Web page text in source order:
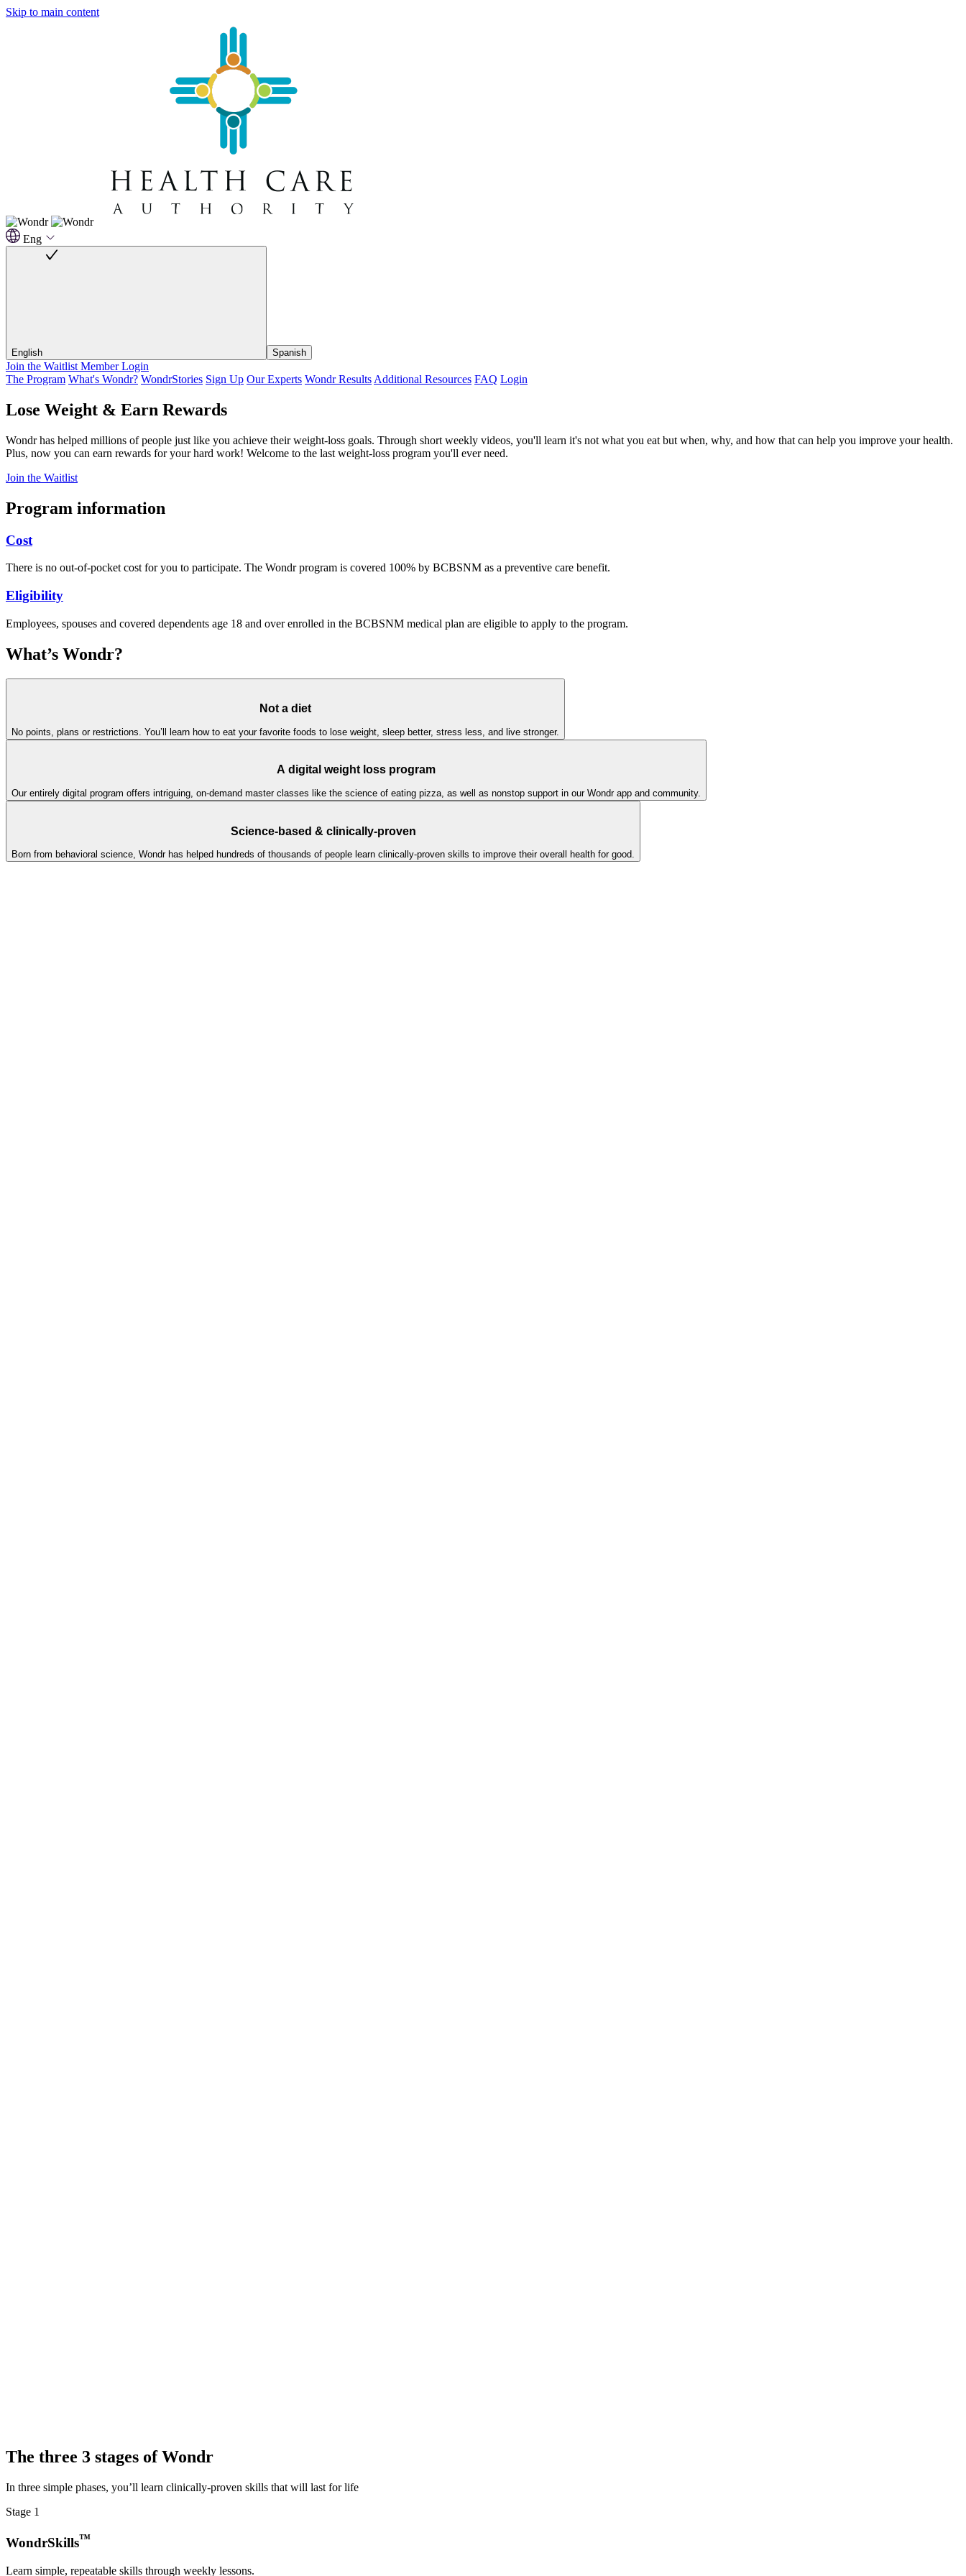
Skip to main content
Eng
English Spanish
Join the Waitlist Member Login
The Program What's Wondr? WondrStories Sign Up Our Experts Wondr Results Additional Resources FAQ Login
Lose Weight & Earn Rewards
Wondr has helped millions of people just like you achieve their weight-loss goals. Through short weekly videos, you'll learn it's not what you eat but when, why, and how that can help you improve your health.
Plus, now you can earn rewards for your hard work! Welcome to the last weight-loss program you'll ever need.
Join the Waitlist
Program information
Cost
There is no out-of-pocket cost for you to participate. The Wondr program is covered 100% by BCBSNM as a preventive care benefit.
Eligibility
Employees, spouses and covered dependents age 18 and over enrolled in the BCBSNM medical plan are eligible to apply to the program.
What’s Wondr?
Not a diet
No points, plans or restrictions. You’ll learn how to eat your favorite foods to lose weight, sleep better, stress less, and live stronger.
A digital weight loss program
Our entirely digital program offers intriguing, on-demand master classes like the science of eating pizza, as well as nonstop support in our Wondr app and community.
Science-based & clinically-proven
Born from behavioral science, Wondr has helped hundreds of thousands of people learn clinically-proven skills to improve their overall health for good.
The three 3 stages of Wondr
In three simple phases, you’ll learn clinically-proven skills that will last for life
Stage 1
WondrSkills™
Learn simple, repeatable skills through weekly lessons.